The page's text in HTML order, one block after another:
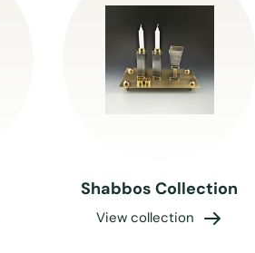
Shabbos Collection
View collection